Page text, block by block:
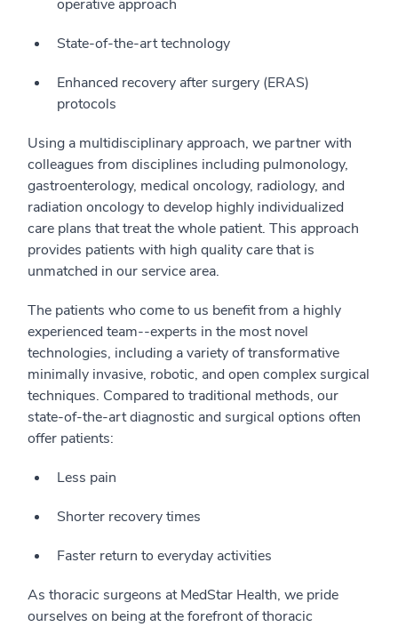
operative approach
State-of-the-art technology
Enhanced recovery after surgery (ERAS)
protocols
Using a multidisciplinary approach, we partner with
colleagues from disciplines including pulmonology,
gastroenterology, medical oncology, radiology, and
radiation oncology to develop highly individualized
care plans that treat the whole patient. This approach
provides patients with high quality care that is
unmatched in our service area.
The patients who come to us benefit from a highly
experienced team--experts in the most novel
technologies, including a variety of transformative
minimally invasive, robotic, and open complex surgical
techniques. Compared to traditional methods, our
state-of-the-art diagnostic and surgical options often
offer patients:
Less pain
Shorter recovery times
Faster return to everyday activities
As thoracic surgeons at MedStar Health, we pride
ourselves on being at the forefront of thoracic